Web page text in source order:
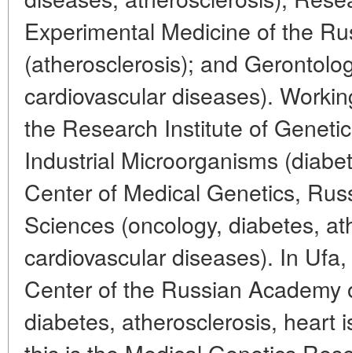
Experimental Medicine of the
(atherosclerosis); and
cardiovascular diseases).
the Research Institute of
Industrial Microorganisms
Center of Medical Genetics,
Sciences (oncology, diabetes,
cardiovascular diseases). In
Center of the Russian
diabetes, atherosclerosis, heart